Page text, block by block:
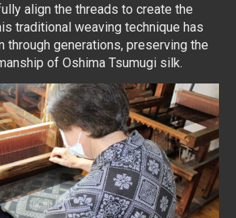
align the threads to create the
traditional weaving technique has
through generations, preserving the
of Oshima Tsumugi silk.